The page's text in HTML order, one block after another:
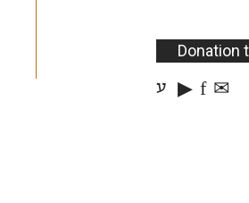
Donation
ע ▶ f ✉